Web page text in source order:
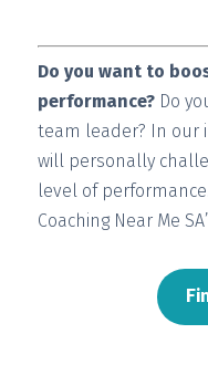
Do you want to
performance?Do
team leader? In our
will personally
level of
Coaching Near Me